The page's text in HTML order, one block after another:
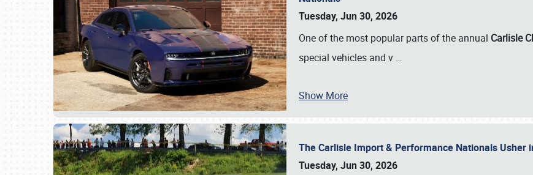
Tuesday, Jun 30, 2026
One of the most popular parts of the annual Carlisle
special vehicles and v …
Show More
The Carlisle Import & Performance Nationals Usher
Tuesday, Jun 30, 2026
Book online or call (800) 216-1876